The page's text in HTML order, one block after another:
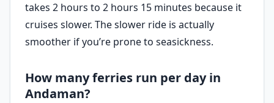
takes 2 hours to 2 hours 15 minutes because it
cruises slower. The slower ride is actually
smoother if you’re prone to seasickness.
How many ferries run per day in
Andaman?